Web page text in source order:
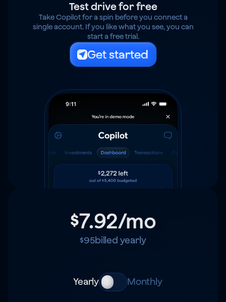
Test drive for free
Take Copilot for a spin before you connect a
single account. If you like what you see, you can
start a free trial.
Get started
$7.92/mo
$95billed yearly
Yearly Monthly